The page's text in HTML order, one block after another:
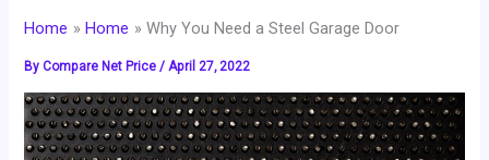
Home Home Why You Need a Steel Garage Door
ByCompare Net Price/April 27, 2022